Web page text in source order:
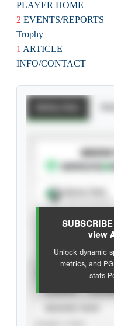
PLAYER HOME
2 EVENTS/REPORTS
Trophy
1 ARTICLE
INFO/CONTACT
view
Unlock dynamic
metrics, and
stats
SUBSCRIBE